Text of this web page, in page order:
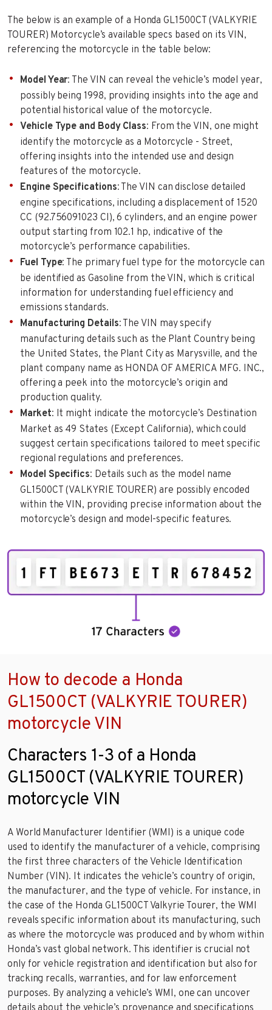
The below is an example of a Honda GL1500CT (VALKYRIE
TOURER) Motorcycle’s available specs based on its VIN,
referencing the motorcycle in the table below:
Model Year: The VIN can reveal the vehicle’s model year,
possibly being 1998, providing insights into the age and
potential historical value of the motorcycle.
Vehicle Type and Body Class: From the VIN, one might
identify the motorcycle as a Motorcycle - Street,
offering insights into the intended use and design
features of the motorcycle.
Engine Specifications: The VIN can disclose detailed
engine specifications, including a displacement of 1520
CC (92.756091023 CI), 6 cylinders, and an engine power
output starting from 102.1 hp, indicative of the
motorcycle’s performance capabilities.
Fuel Type: The primary fuel type for the motorcycle can
be identified as Gasoline from the VIN, which is critical
information for understanding fuel efficiency and
emissions standards.
Manufacturing Details: The VIN may specify
manufacturing details such as the Plant Country being
the United States, the Plant City as Marysville, and the
plant company name as HONDA OF AMERICA MFG. INC.,
offering a peek into the motorcycle’s origin and
production quality.
Market: It might indicate the motorcycle’s Destination
Market as 49 States (Except California), which could
suggest certain specifications tailored to meet specific
regional regulations and preferences.
Model Specifics: Details such as the model name
GL1500CT (VALKYRIE TOURER) are possibly encoded
within the VIN, providing precise information about the
motorcycle’s design and model-specific features.
How to decode a Honda
GL1500CT (VALKYRIE TOURER)
motorcycle VIN
Characters 1-3 of a Honda
GL1500CT (VALKYRIE TOURER)
motorcycle VIN
A World Manufacturer Identifier (WMI) is a unique code
used to identify the manufacturer of a vehicle, comprising
the first three characters of the Vehicle Identification
Number (VIN). It indicates the vehicle’s country of origin,
the manufacturer, and the type of vehicle. For instance, in
the case of the Honda GL1500CT Valkyrie Tourer, the WMI
reveals specific information about its manufacturing, such
as where the motorcycle was produced and by whom within
Honda’s vast global network. This identifier is crucial not
only for vehicle registration and identification but also for
tracking recalls, warranties, and for law enforcement
purposes. By analyzing a vehicle’s WMI, one can uncover